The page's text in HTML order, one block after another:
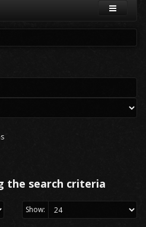
the search criteria
Show: